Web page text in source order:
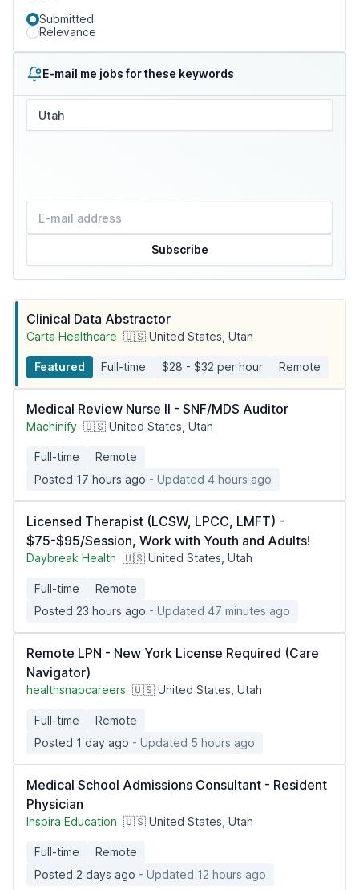
Submitted
Relevance
E-mail me jobs for these keywords
Subscribe
Clinical Data Abstractor
Carta Healthcare 🇺🇸 United States, Utah
Featured Full-time $28 - $32 per hour Remote
Medical Review Nurse II - SNF/MDS Auditor
Machinify 🇺🇸 United States, Utah
Full-time
Remote
Posted 17 hours ago - Updated 4 hours ago
Licensed Therapist (LCSW, LPCC, LMFT) -
$75-$95/Session, Work with Youth and Adults!
Daybreak Health 🇺🇸 United States, Utah
Full-time
Remote
Posted 23 hours ago - Updated 47 minutes ago
Remote LPN - New York License Required (Care
Navigator)
healthsnapcareers 🇺🇸 United States, Utah
Full-time
Remote
Posted 1 day ago - Updated 5 hours ago
Medical School Admissions Consultant - Resident
Physician
Inspira Education 🇺🇸 United States, Utah
Full-time
Remote
Posted 2 days ago - Updated 12 hours ago